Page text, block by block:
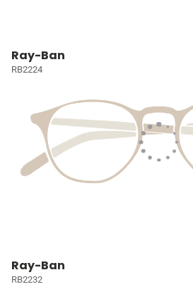
Ray-Ban
RB2224
Ray-Ban
RB2232